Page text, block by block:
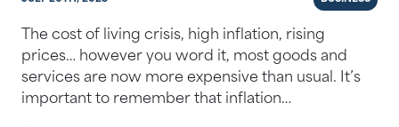
The cost of living crisis, high inflation, rising
prices… however you word it, most goods and
services are now more expensive than usual. It’s
important to remember that inflation…